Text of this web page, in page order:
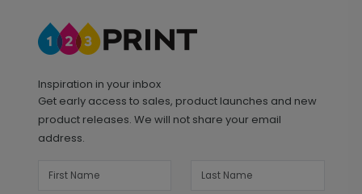
Inspiration in your inbox
Get early access to sales, product launches and new
product releases. We will not share your email
address.